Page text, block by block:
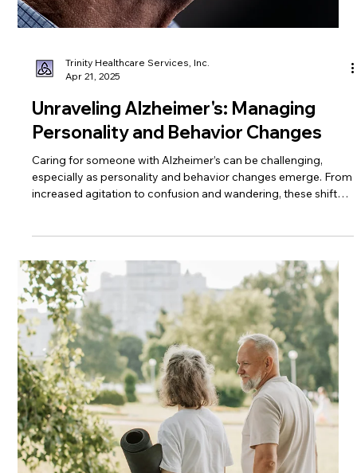
Trinity Healthcare Services, Inc.
Apr 21, 2025
Unraveling Alzheimer's: Managing
Personality and Behavior Changes
Caring for someone with Alzheimer’s can be challenging,
especially as personality and behavior changes emerge. From
increased agitation to confusion and wandering, these shifts
are symptoms of the disease—not intentional actions. In this